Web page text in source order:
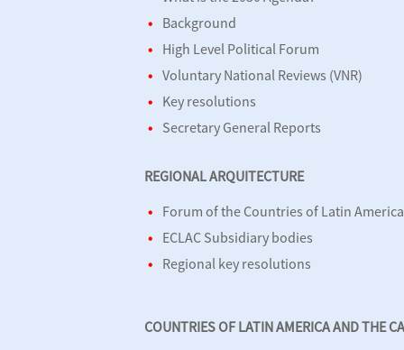
Background
High Level Political Forum
Voluntary National Reviews (VNR)
Key resolutions
Secretary General Reports
REGIONAL ARQUITECTURE
Forum of the Countries of Latin
ECLAC Subsidiary bodies
Regional key resolutions
COUNTRIES OF LATIN AMERICA AND THE